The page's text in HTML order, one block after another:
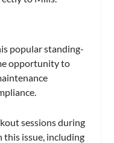
popular standing-
opportunity to
sessions during
this issue, including